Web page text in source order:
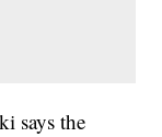
says the